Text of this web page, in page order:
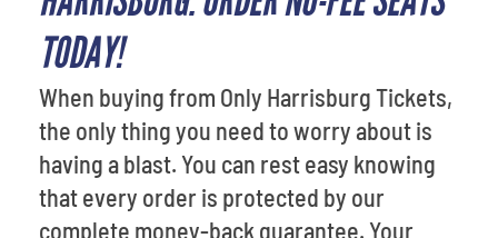
TODAY!
When buying from Only Harrisburg Tickets,
the only thing you need to worry about is
having a blast. You can rest easy knowing
that every order is protected by our
complete money-back guarantee. Your